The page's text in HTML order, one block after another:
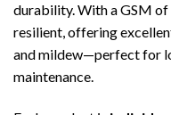
durability. With a GSM of
resilient, offering
and mildew—perfect for
maintenance.